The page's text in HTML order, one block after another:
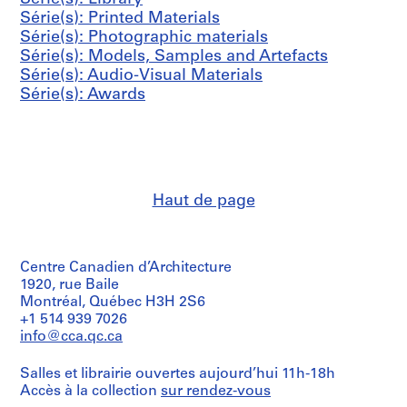
0
1
AP144.S3.D11
0
0
3
AP144.S3.D13
9
-
2
0
0
9
9
9
AP144.S3.D26
5
AP144.S3.D31
9
0
AP144.S3.D34
s
,
1
9
5
4
é
r
i
e
s
)
Série(s): Printed Materials
Série(s): Photographic materials
Série(s): Models, Samples and Artefacts
Série(s): Audio-Visual Materials
Série(s): Awards
Haut de page
Centre Canadien d’Architecture
1920, rue Baile
Montréal, Québec H3H 2S6
+1 514 939 7026
info@cca.qc.ca
Salles et librairie ouvertes aujourd’hui 11h-18h
Accès à la collection sur rendez-vous